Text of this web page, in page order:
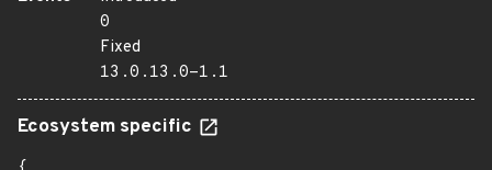
0
Fixed
13.0.13.0-1.1
Ecosystem specific